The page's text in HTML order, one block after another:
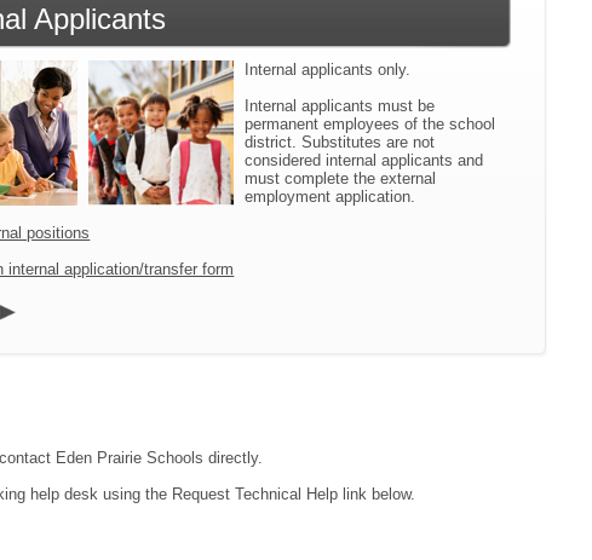
Applicants
Internal applicants only.
Internal applicants must be
permanent employees of the school
district. Substitutes are not
considered internal applicants and
must complete the external
employment application.
positions
internal application/transfer form
Eden Prairie Schools directly.
help desk using the Request Technical Help link below.